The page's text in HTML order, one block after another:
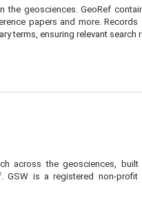
the geosciences. GeoRef
papers and more.
terms, ensuring relevant search
across the geosciences,
GSW is a registered non-profit